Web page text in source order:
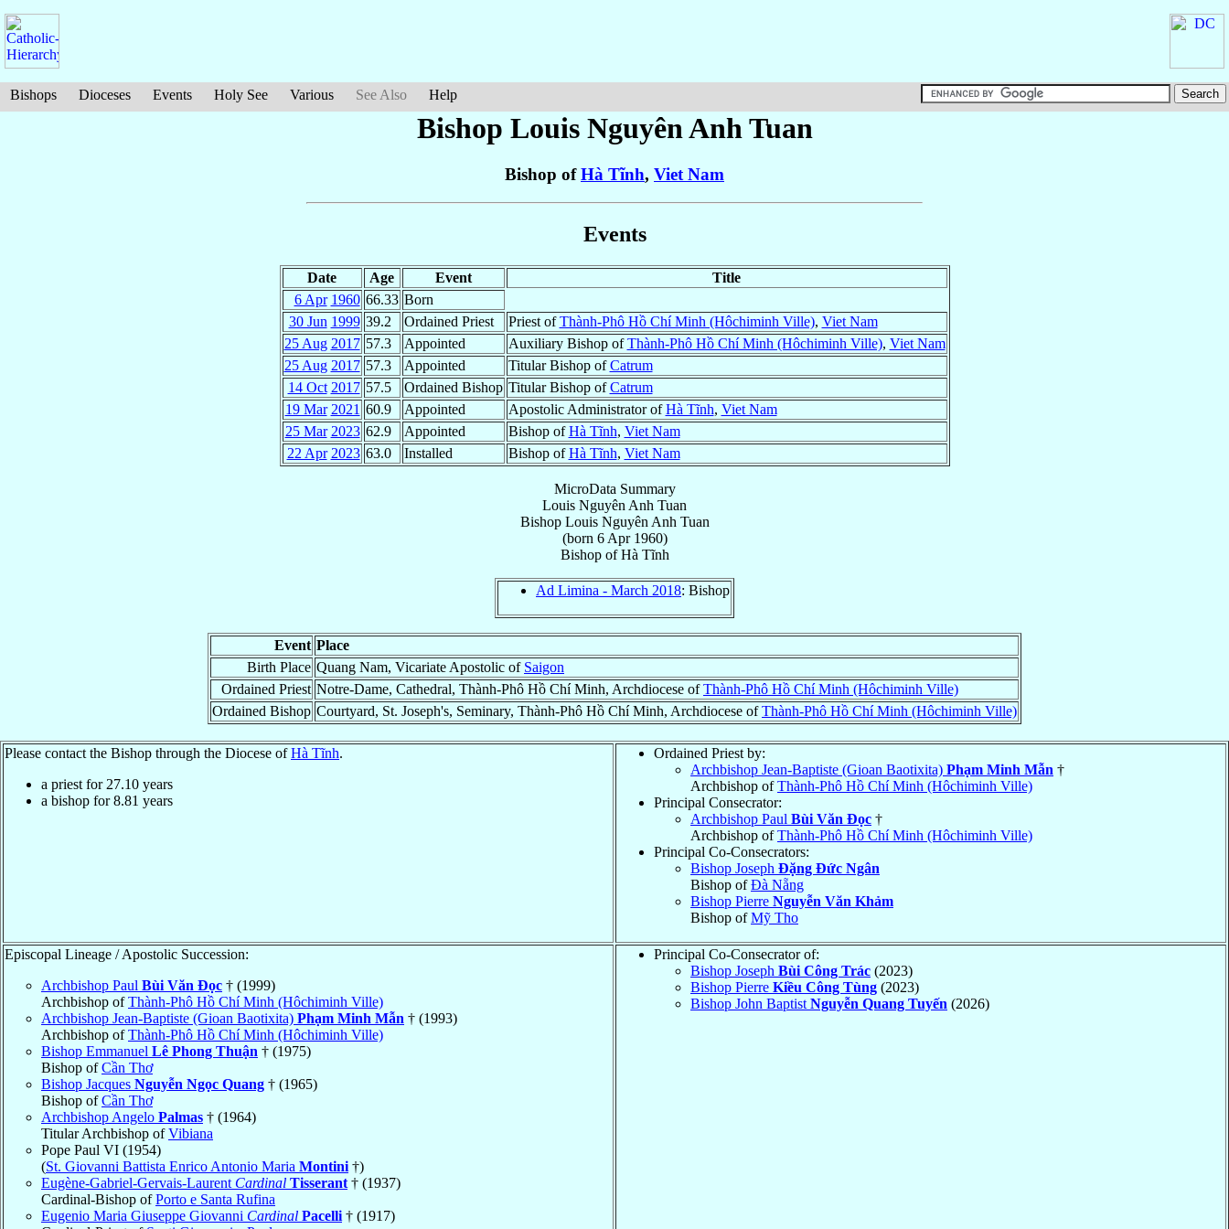
Bishops Dioceses Events Holy See Various See Also Help
Bishop Louis Nguyên Anh Tuan
Bishop ofHà Tĩnh, Viet Nam
Events
Date Age Event
Title
6 Apr 1960 66.33 Born
30 Jun 1999 39.2 Ordained Priest Priest ofThành-Phô Hồ Chí Minh (Hôchiminh Ville), Viet Nam
25 Aug 2017 57.3 Appointed Auxiliary Bishop ofThành-Phô Hồ Chí Minh (Hôchiminh Ville), Viet Nam
25 Aug 2017 57.3 Appointed Titular Bishop ofCatrum
14 Oct 2017 57.5 Ordained Bishop Titular Bishop ofCatrum
19 Mar 2021 60.9 Appointed Apostolic Administrator ofHà Tĩnh, Viet Nam
25 Mar 2023 62.9 Appointed Bishop ofHà Tĩnh, Viet Nam
22 Apr 2023 63.0 Installed Bishop ofHà Tĩnh, Viet Nam
MicroData Summary
Louis Nguyên Anh Tuan
Bishop Louis Nguyên Anh Tuan
(born 6 Apr 1960)
BishopofHà Tĩnh
Ad Limina - March 2018: Bishop
Event Place
Birth Place Quang Nam, Vicariate Apostolic of Saigon
Ordained Priest Notre-Dame, Cathedral, Thành-Phô Hồ Chí Minh, Archdiocese ofThành-Phô Hồ Chí Minh (Hôchiminh Ville)
Ordained Bishop Courtyard, St. Joseph's, Seminary, Thành-Phô Hồ Chí Minh, Archdiocese ofThành-Phô Hồ Chí Minh (Hôchiminh Ville)
Please contact the Bishop through the Diocese ofHà Tĩnh.
a priest for 27.10 years
a bishop for8.81 years
Ordained Priest by:
Archbishop Jean-Baptiste (Gioan Baotixita) Phạm Minh Mẫn †
Archbishop ofThành-Phô Hồ Chí Minh (Hôchiminh Ville)
Principal Consecrator:
Archbishop Paul Bùi Văn Ðọc †
Archbishop ofThành-Phô Hồ Chí Minh (Hôchiminh Ville)
Principal Co-Consecrators:
Bishop Joseph Ðặng Ðức Ngân
Bishop ofÐà Nẵng
Bishop Pierre Nguyễn Văn Khảm
Bishop ofMỹ Tho
Episcopal Lineage / Apostolic Succession:
Archbishop Paul Bùi Văn Ðọc † (1999)
Archbishop ofThành-Phô Hồ Chí Minh (Hôchiminh Ville)
Archbishop Jean-Baptiste (Gioan Baotixita) Phạm Minh Mẫn † (1993)
Archbishop ofThành-Phô Hồ Chí Minh (Hôchiminh Ville)
Bishop Emmanuel Lê Phong Thuận † (1975)
Bishop ofCần Thơ
Bishop Jacques Nguyễn Ngọc Quang † (1965)
Bishop ofCần Thơ
Archbishop Angelo Palmas † (1964)
Titular Archbishop ofVibiana
Pope Paul VI (1954)
(St. Giovanni Battista Enrico Antonio Maria Montini †)
Eugène-Gabriel-Gervais-Laurent Cardinal Tisserant † (1937)
Cardinal-Bishop ofPorto e Santa Rufina
Eugenio Maria Giuseppe Giovanni Cardinal Pacelli † (1917)
Principal Co-Consecrator of:
Bishop Joseph Bùi Công Trác (2023)
Bishop Pierre Kiều Công Tùng (2023)
Bishop John Baptist Nguyễn Quang Tuyến (2026)